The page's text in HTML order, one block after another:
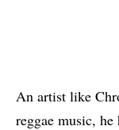
An artist like
reggae music, he